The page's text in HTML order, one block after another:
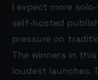
I expect more
self-hosted
pressure on
The winners in
loudest launches.